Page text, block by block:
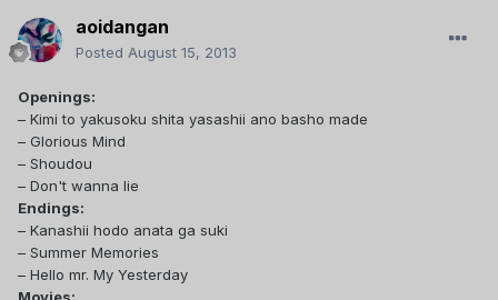
aoidangan
Posted August 15, 2013
Openings:
– Kimi to yakusoku shita yasashii ano basho made
– Glorious Mind
– Shoudou
– Don't wanna lie
Endings:
– Kanashii hodo anata ga suki
– Summer Memories
– Hello mr. My Yesterday